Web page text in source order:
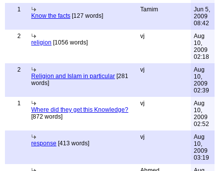
1
Know the facts [127 words]
Tamim
Jun 5,
2009
08:42
2
religion [1056 words]
vj
Aug
10,
2009
02:18
2
Religion and Islam in particular [281
words]
vj
Aug
10,
2009
02:39
1
Where did they get this Knowledge?
[872 words]
vj
Aug
10,
2009
02:52
response [413 words]
vj
Aug
10,
2009
03:19